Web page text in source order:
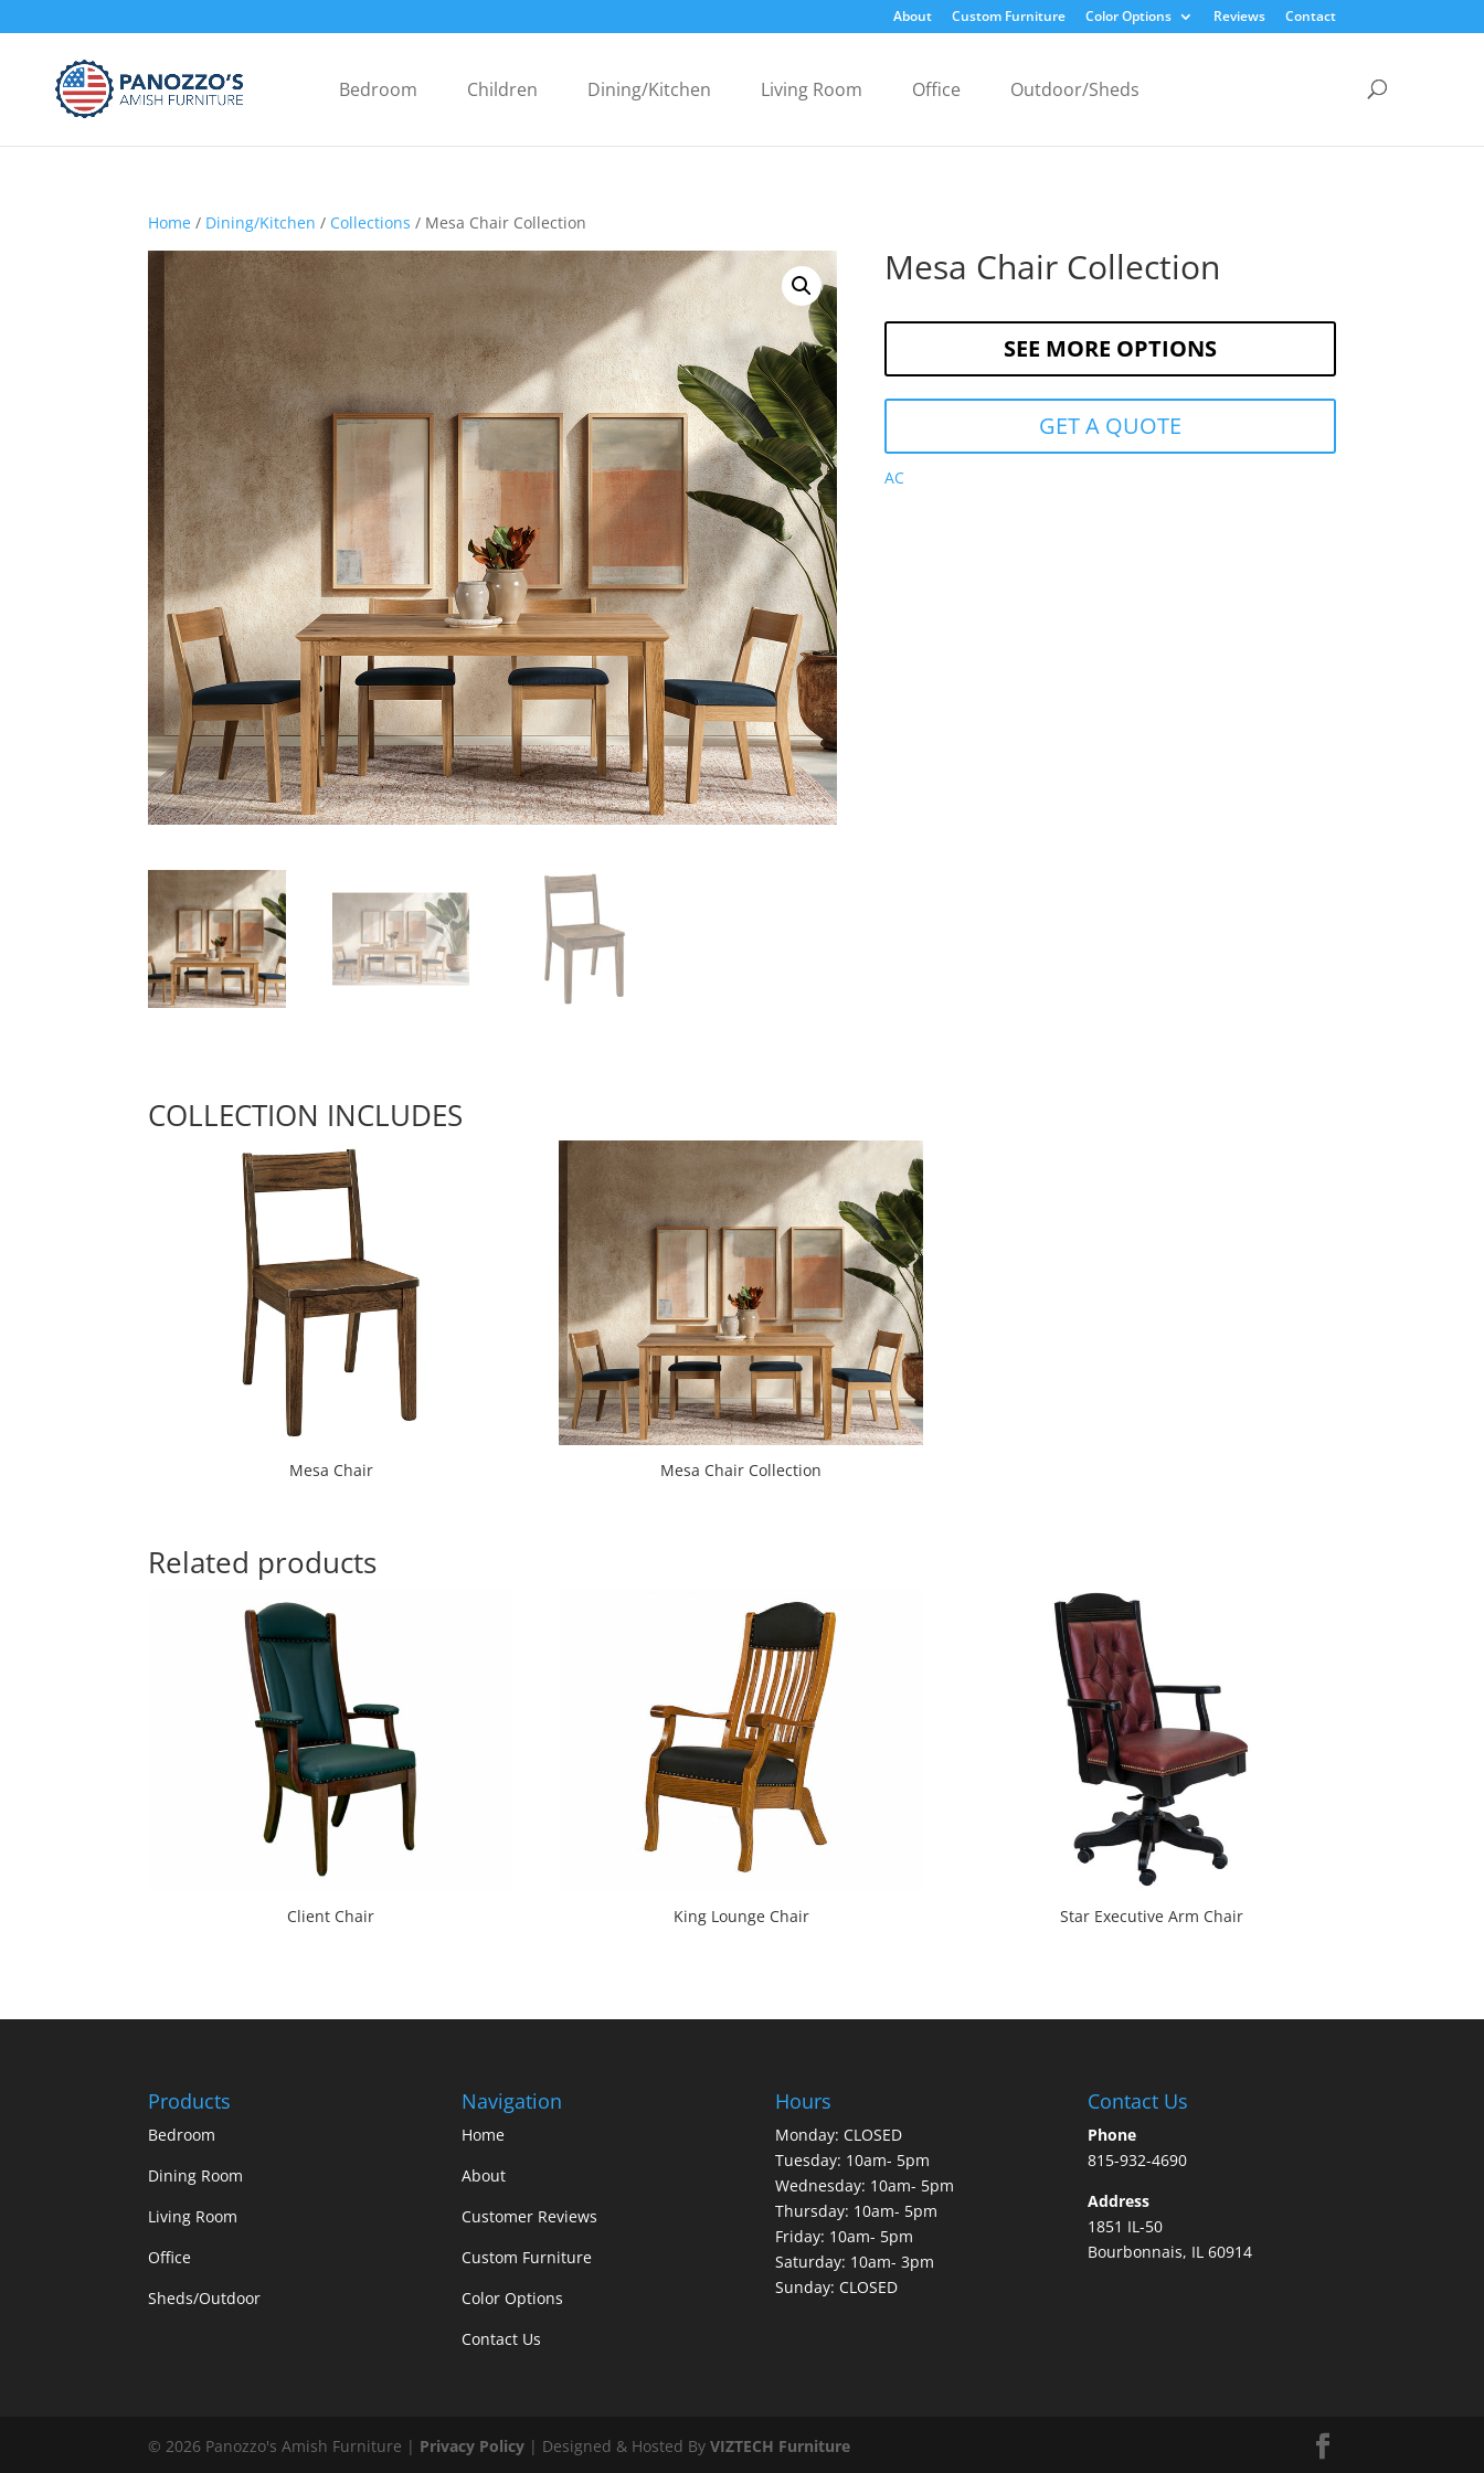
About Custom Furniture Color Options Reviews Contact
Bedroom Children Dining/Kitchen Living Room Office Outdoor/Sheds
Home / Dining/Kitchen / Collections / Mesa Chair Collection
Mesa Chair Collection
SEE MORE OPTIONS
GET A QUOTE
AC
COLLECTION INCLUDES
Mesa Chair Mesa Chair Collection
Related products
Client Chair King Lounge Chair Star Executive Arm Chair
Products
Bedroom
Dining Room
Living Room
Office
Sheds/Outdoor
Navigation
Home
About
Customer Reviews
Custom Furniture
Color Options
Contact Us
Hours
Monday: CLOSED
Tuesday: 10am- 5pm
Wednesday: 10am- 5pm
Thursday: 10am- 5pm
Friday: 10am- 5pm
Saturday: 10am- 3pm
Sunday: CLOSED
Contact Us
Phone
815-932-4690
Address
1851 IL-50
Bourbonnais, IL 60914
© 2026 Panozzo's Amish Furniture | Privacy Policy | Designed & Hosted ByVIZTECH Furniture